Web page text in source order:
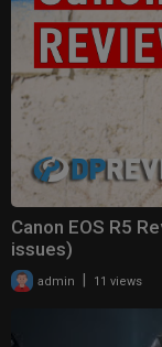
Canon EOS R5
issues)
admin 11 views